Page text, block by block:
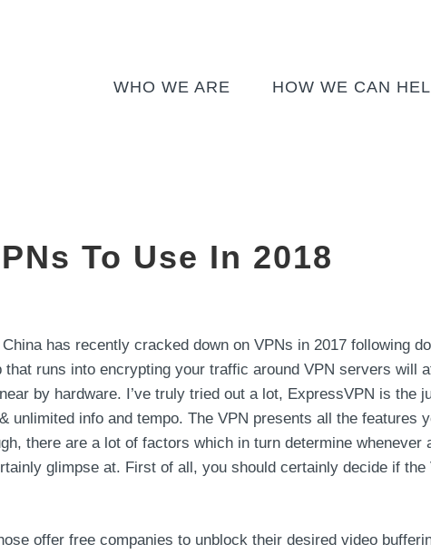
WHO WE ARE HOW WE CAN
To Use In 2018
has recently cracked down on VPNs in 2017 following
runs into encrypting your traffic around VPN servers will
by hardware. I’ve truly tried out a lot, ExpressVPN is the
unlimited info and tempo. The VPN presents all the features
there are a lot of factors which in turn determine
glimpse at. First of all, you should certainly decide if
offer free companies to unblock their desired video